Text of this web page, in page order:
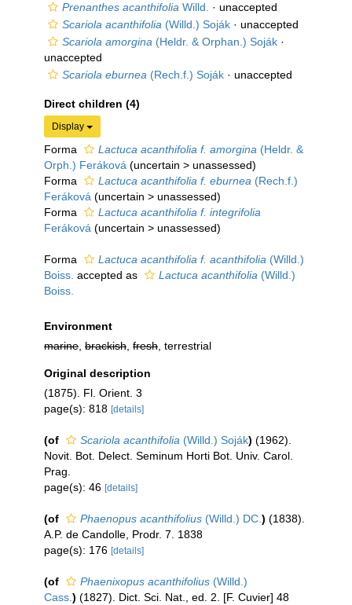
Prenanthes acanthifolia Willd. · unaccepted
Scariola acanthifolia (Willd.) Soják · unaccepted
Scariola amorgina (Heldr. & Orphan.) Soják ·
unaccepted
Scariola eburnea (Rech.f.) Soják · unaccepted
Direct children (4)
Display
Forma Lactuca acanthifolia f. amorgina (Heldr. &
Orph.) Feráková (uncertain > unassessed)
Forma
Lactuca acanthifolia f. eburnea (Rech.f.)
Feráková (uncertain > unassessed)
Forma
Lactuca acanthifolia f. integrifolia
Feráková (uncertain > unassessed)
Forma Lactuca acanthifolia f. acanthifolia (Willd.)
Boiss. accepted as Lactuca acanthifolia (Willd.)
Boiss.
Environment
marine brackish fresh , terrestrial
Original description
(1875). Fl. Orient. 3
page(s): 818 [details]
(of Scariola acanthifolia (Willd.) Soják) (1962).
Novit. Bot. Delect. Seminum Horti Bot. Univ. Carol.
Prag.
page(s): 46 [details]
(of Phaenopus acanthifolius (Willd.) DC. ) (1838).
A.P. de Candolle, Prodr. 7. 1838
page(s): 176 [details]
(of Phaenixopus acanthifolius (Willd.)
Cass. ) (1827). Dict. Sci. Nat., ed. 2. [F. Cuvier] 48